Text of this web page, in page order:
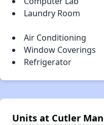
Laundry Room
Air Conditioning
Window Coverings
Refrigerator
Units at Cutler